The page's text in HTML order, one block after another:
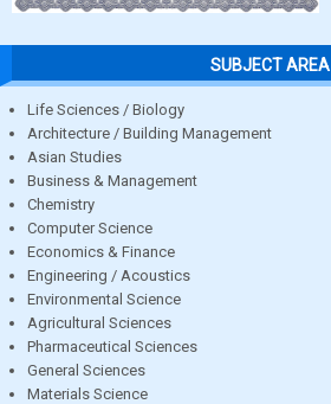
SUBJECT AREA
Life Sciences / Biology
Architecture / Building Management
Asian Studies
Business & Management
Chemistry
Computer Science
Economics & Finance
Engineering / Acoustics
Environmental Science
Agricultural Sciences
Pharmaceutical Sciences
General Sciences
Materials Science